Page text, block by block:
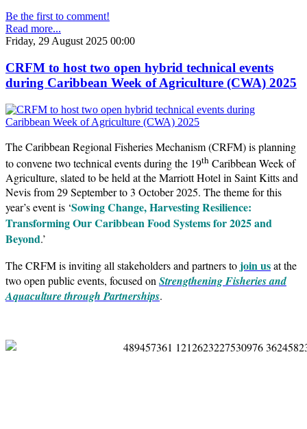
Be the first to comment!
Read more...
Friday, 29 August 2025 00:00
CRFM to host two open hybrid technical events
during Caribbean Week of Agriculture (CWA) 2025
The Caribbean Regional Fisheries Mechanism (CRFM) is planning
to convene two technical events during the 19th Caribbean Week of
Agriculture, slated to be held at the Marriott Hotel in Saint Kitts and
Nevis from 29 September to 3 October 2025. The theme for this
year’s event is ‘Sowing Change, Harvesting Resilience:
Transforming Our Caribbean Food Systems for 2025 and
Beyond.’
The CRFM is inviting all stakeholders and partners to join usat the
two open public events, focused onStrengthening Fisheries and
Aquaculture through Partnerships.